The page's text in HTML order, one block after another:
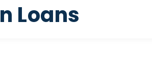
Loans